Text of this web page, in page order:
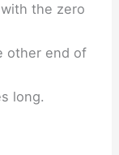
the zero
other end of
long.